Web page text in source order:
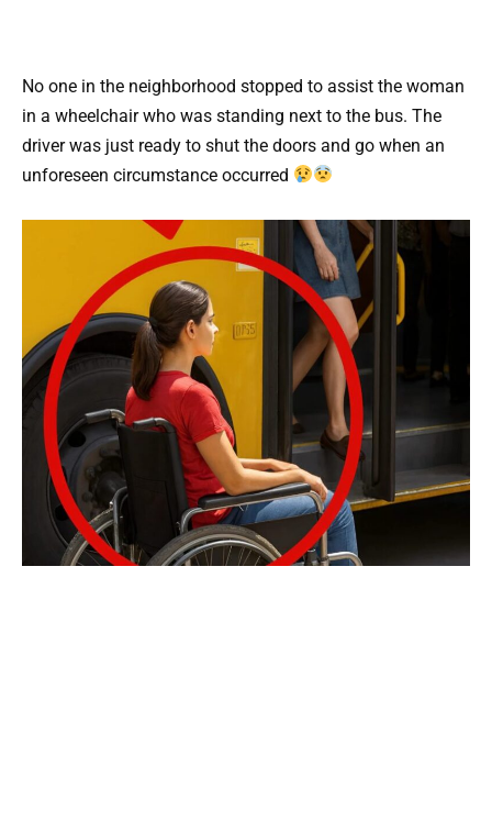
No one in the neighborhood stopped to assist the woman
in a wheelchair who was standing next to the bus. The
driver was just ready to shut the doors and go when an
unforeseen circumstance occurred